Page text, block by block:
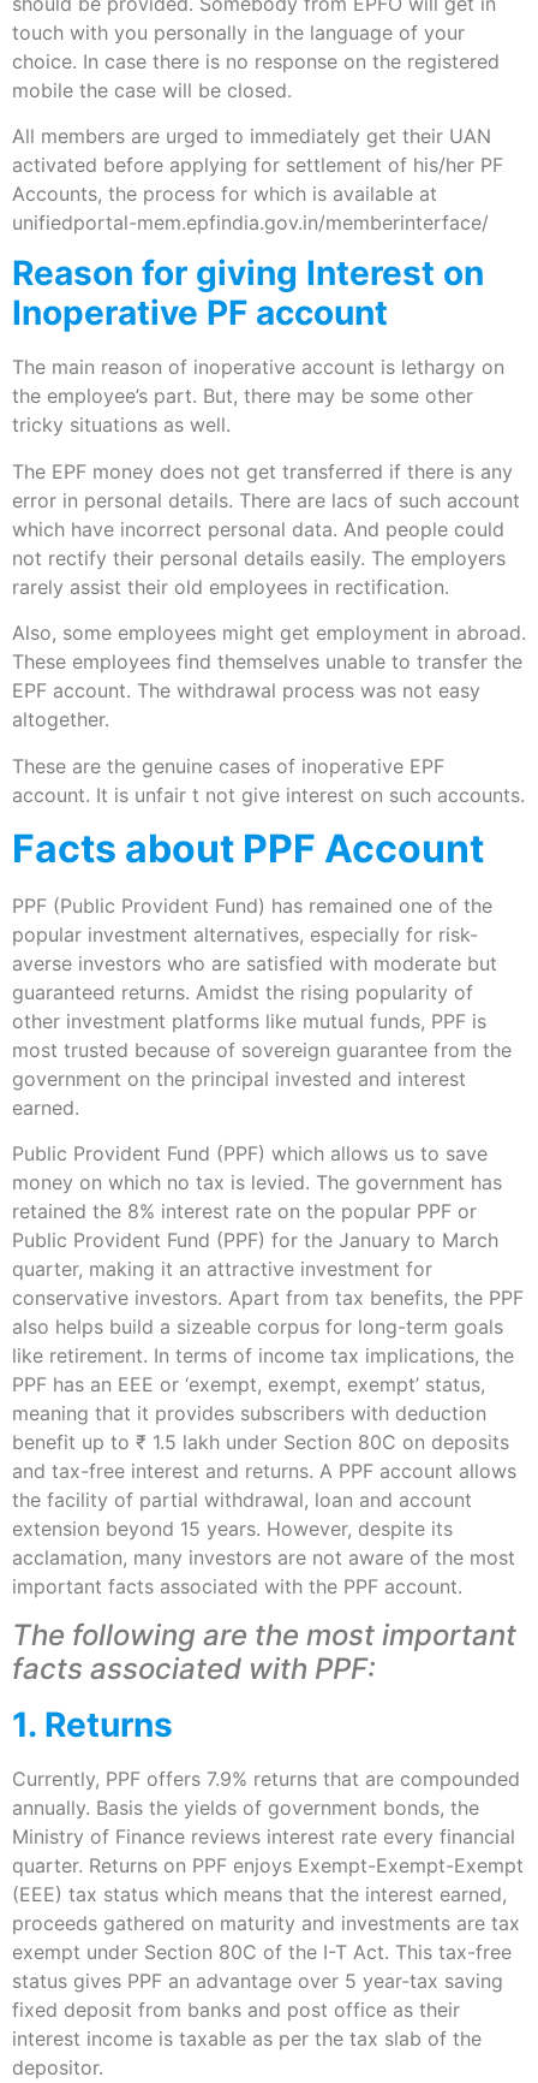
touch with you personally in the language of your
choice. In case there is no response on the registered
mobile the case will be closed.
All members are urged to immediately get their UAN
activated before applying for settlement of his/her PF
Accounts, the process for which is available at
unifiedportal-mem.epfindia.gov.in/memberinterface/
Reason for giving Interest on
Inoperative PF account
The main reason of inoperative account is lethargy on
the employee’s part. But, there may be some other
tricky situations as well.
The EPF money does not get transferred if there is any
error in personal details. There are lacs of such account
which have incorrect personal data. And people could
not rectify their personal details easily. The employers
rarely assist their old employees in rectification.
Also, some employees might get employment in abroad.
These employees find themselves unable to transfer the
EPF account. The withdrawal process was not easy
altogether.
These are the genuine cases of inoperative EPF
account. It is unfair t not give interest on such accounts.
Facts about PPF Account
PPF (Public Provident Fund) has remained one of the
popular investment alternatives, especially for risk-
averse investors who are satisfied with moderate but
guaranteed returns. Amidst the rising popularity of
other investment platforms like mutual funds, PPF is
most trusted because of sovereign guarantee from the
government on the principal invested and interest
earned.
Public Provident Fund (PPF) which allows us to save
money on which no tax is levied. The government has
retained the 8% interest rate on the popular PPF or
Public Provident Fund (PPF) for the January to March
quarter, making it an attractive investment for
conservative investors. Apart from tax benefits, the PPF
also helps build a sizeable corpus for long-term goals
like retirement. In terms of income tax implications, the
PPF has an EEE or ‘exempt, exempt, exempt’ status,
meaning that it provides subscribers with deduction
benefit up to ₹ 1.5 lakh under Section 80C on deposits
and tax-free interest and returns. A PPF account allows
the facility of partial withdrawal, loan and account
extension beyond 15 years. However, despite its
acclamation, many investors are not aware of the most
important facts associated with the PPF account.
The following are the most important
facts associated with PPF:
1. Returns
Currently, PPF offers 7.9% returns that are compounded
annually. Basis the yields of government bonds, the
Ministry of Finance reviews interest rate every financial
quarter. Returns on PPF enjoys Exempt-Exempt-Exempt
(EEE) tax status which means that the interest earned,
proceeds gathered on maturity and investments are tax
exempt under Section 80C of the I-T Act. This tax-free
status gives PPF an advantage over 5 year-tax saving
fixed deposit from banks and post office as their
interest income is taxable as per the tax slab of the
depositor.